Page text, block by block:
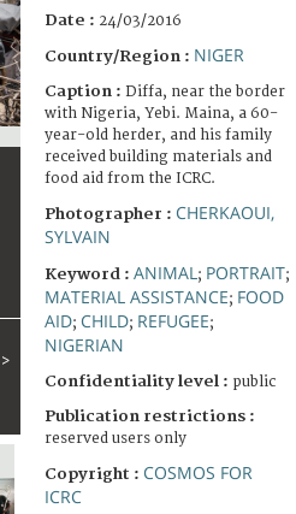
>
Date : 24/03/2016
Country/Region : NIGER
Caption : Diffa, near the border
with Nigeria, Yebi. Maina, a 60-
year-old herder, and his family
received building materials and
food aid from the ICRC.
Photographer : CHERKAOUI,
SYLVAIN
Keyword : ANIMAL ; PORTRAIT;
MATERIAL ASSISTANCE; FOOD
AID; CHILD; REFUGEE;
NIGERIAN
Confidentiality level : public
Publication restrictions :
reserved users only
Copyright : COSMOS FOR
ICRC